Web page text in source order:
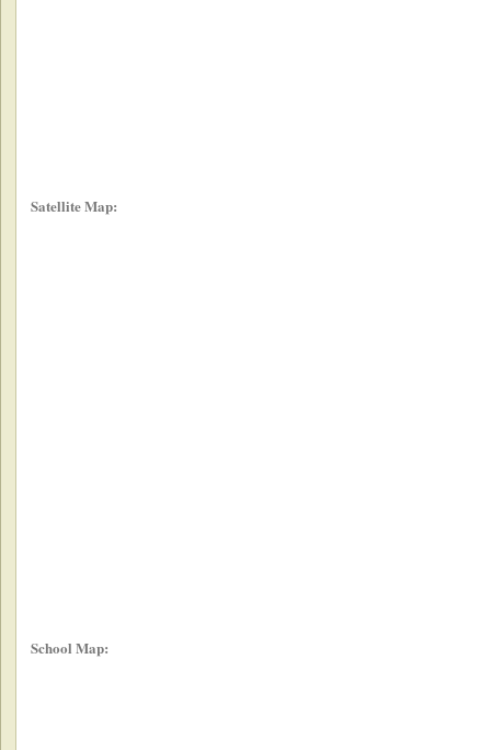
Satellite Map:
School Map: